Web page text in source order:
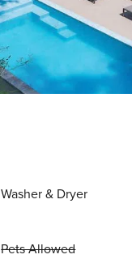
Washer & Dryer
Pets Allowed